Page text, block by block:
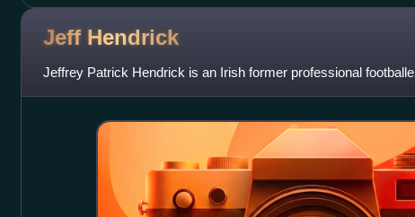
Jeff Hendrick
Jeffrey Patrick Hendrick is an Irish former professional